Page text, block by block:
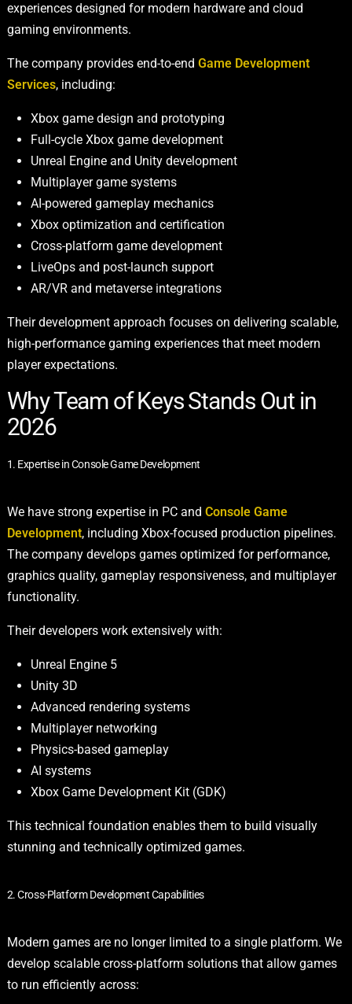
experiences designed for modern hardware and cloud
gaming environments.
The company provides end-to-end Game Development
Services, including:
Xbox game design and prototyping
Full-cycle Xbox game development
Unreal Engine and Unity development
Multiplayer game systems
AI-powered gameplay mechanics
Xbox optimization and certification
Cross-platform game development
LiveOps and post-launch support
AR/VR and metaverse integrations
Their development approach focuses on delivering scalable,
high-performance gaming experiences that meet modern
player expectations.
Why Team of Keys Stands Out in
2026
1. Expertise in Console Game Development
We have strong expertise in PC and Console Game
Development, including Xbox-focused production pipelines.
The company develops games optimized for performance,
graphics quality, gameplay responsiveness, and multiplayer
functionality.
Their developers work extensively with:
Unreal Engine 5
Unity 3D
Advanced rendering systems
Multiplayer networking
Physics-based gameplay
AI systems
Xbox Game Development Kit (GDK)
This technical foundation enables them to build visually
stunning and technically optimized games.
2. Cross-Platform Development Capabilities
Modern games are no longer limited to a single platform. We
develop scalable cross-platform solutions that allow games
to run efficiently across: